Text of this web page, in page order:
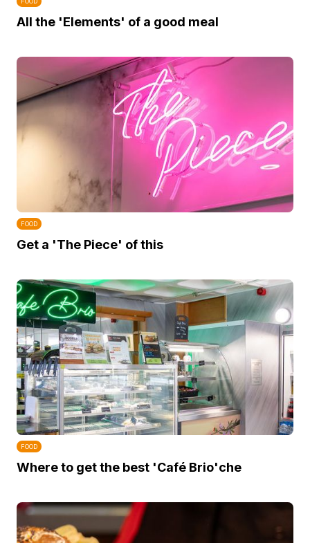
All the 'Elements' of a good meal
FOOD
Get a 'The Piece' of this
FOOD
Where to get the best 'Café Brio'che